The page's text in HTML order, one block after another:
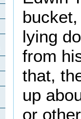
lying
from
that,
up
or